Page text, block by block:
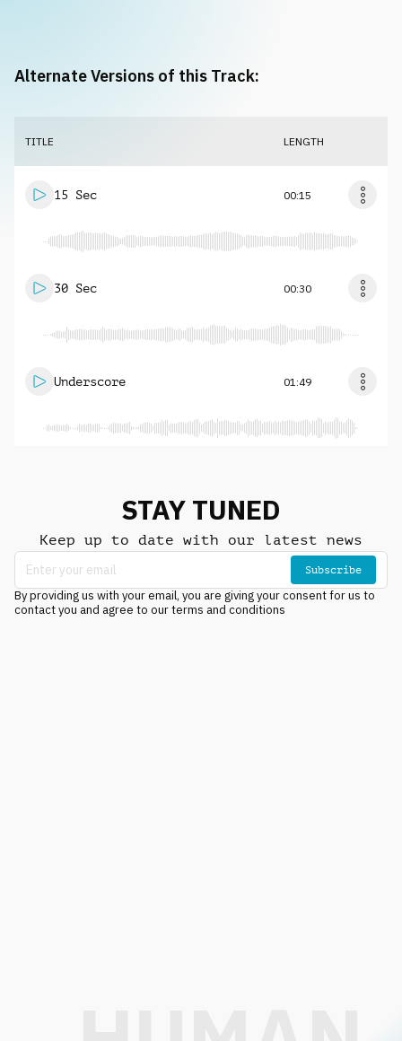
Alternate Versions of this Track:
TITLE LENGTH
15 Sec 00:15
30 Sec 00:30
Underscore 01:49
STAY TUNED
Keep up to date with our latest news
Subscribe
By providing us with your email, you are giving your consent for us to
contact you and agree to our terms and conditions